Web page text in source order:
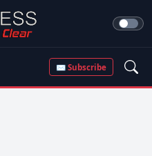
✉ Subscribe